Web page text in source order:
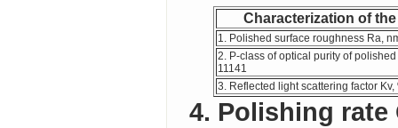
Characterization of
1. Polished surface roughness Ra,
2. P-class of optical purity of
11141
3. Reflected light scattering factor
4. Polishing rate Q of wheels based on